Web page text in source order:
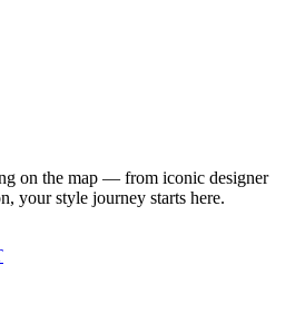
on the map — from iconic designer
your style journey starts here.